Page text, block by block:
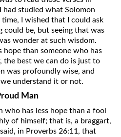
From
Upon Line”
and Another Language”
BeenThatThis Way
20 Talk
Among the Gods
for the Answer
had studied what Solomon
I wished that I could ask
could be, but seeing that was
wonder at such wisdom.
hope than someone who has
the best we can do is just to
was profoundly wise, and
we understand it or not.
Man
who has less hope than a fool
of himself; that is, a braggart,
in Proverbs 26:11, that